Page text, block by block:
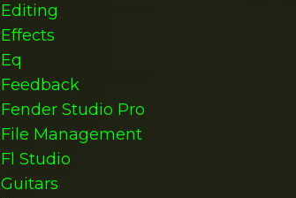
Editing
Effects
Eq
Feedback
Fender Studio Pro
File Management
Fl Studio
Guitars